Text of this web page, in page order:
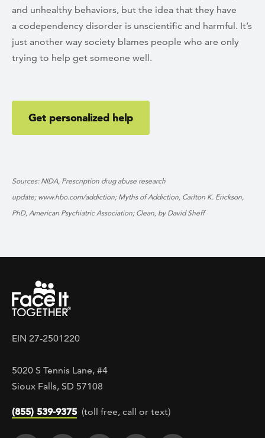
and unhealthy behaviors, but the idea that they have
a codependency disorder is unscientific and harmful. It’s
just another way society blames people who are only
trying to help get someone well.
Get personalized help
Sources: NIDA, Prescription drug abuse research
update; www.hbo.com/addiction; Myths of Addiction, Carlton K. Erickson,
PhD, American Psychiatric Association; Clean, by David Sheff
EIN 27-2501220
5020 S Tennis Lane, #4
Sioux Falls, SD 57108
(855) 539-9375 (toll free, call or text)